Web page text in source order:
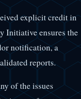
explicit credit in
Initiative ensures the
notification, a
reports.
of the issues